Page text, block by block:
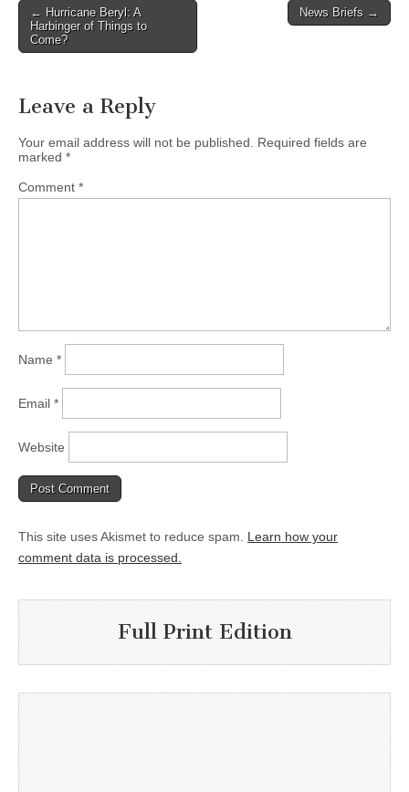
Post
navigation
← Hurricane Beryl: A
Harbinger of Things to
Come?
News Briefs →
Leave a Reply
Your email address will not be published.
Required fields are
marked *
Comment *
Name *
Email *
Website
This site uses Akismet to reduce spam. Learn how your
comment data is processed.
Full Print Edition